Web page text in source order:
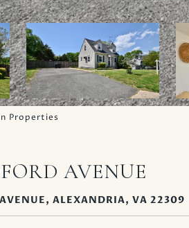
Properties
AVENUE
ALEXANDRIA, VA 22309